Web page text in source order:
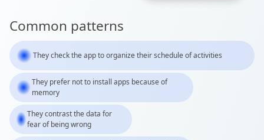
Common patterns
They check the app to organize their schedule of activities
They prefer not to install apps because of
memory
They contrast the data for
fear of being wrong